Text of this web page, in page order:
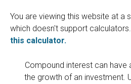
You are viewing this website at a
which doesn't support calculators.
this calculator.
Compound interest can
the growth of an investment.